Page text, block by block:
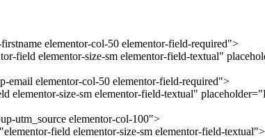
elementor-col-50 elementor-field-required">
elementor-size-sm elementor-field-textual"
email elementor-col-50 elementor-field-required">
size-sm elementor-field-textual"
utm_source elementor-col-100">
field elementor-size-sm elementor-field-textual">